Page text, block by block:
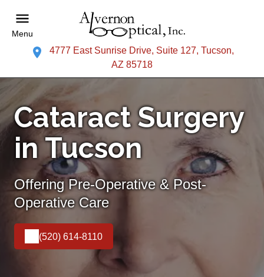
Menu
4777 East Sunrise Drive, Suite 127, Tucson,
AZ 85718
Cataract Surgery
in Tucson
Offering Pre-Operative & Post-
Operative Care
(520) 614-8110